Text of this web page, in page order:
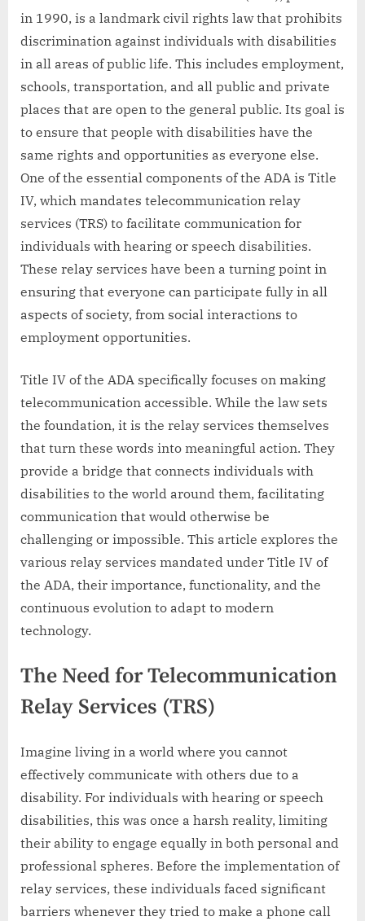
in 1990, is a landmark civil rights law that prohibits
discrimination against individuals with disabilities
in all areas of public life. This includes employment,
schools, transportation, and all public and private
places that are open to the general public. Its goal is
to ensure that people with disabilities have the
same rights and opportunities as everyone else.
One of the essential components of the ADA is Title
IV, which mandates telecommunication relay
services (TRS) to facilitate communication for
individuals with hearing or speech disabilities.
These relay services have been a turning point in
ensuring that everyone can participate fully in all
aspects of society, from social interactions to
employment opportunities.
Title IV of the ADA specifically focuses on making
telecommunication accessible. While the law sets
the foundation, it is the relay services themselves
that turn these words into meaningful action. They
provide a bridge that connects individuals with
disabilities to the world around them, facilitating
communication that would otherwise be
challenging or impossible. This article explores the
various relay services mandated under Title IV of
the ADA, their importance, functionality, and the
continuous evolution to adapt to modern
technology.
The Need for Telecommunication
Relay Services (TRS)
Imagine living in a world where you cannot
effectively communicate with others due to a
disability. For individuals with hearing or speech
disabilities, this was once a harsh reality, limiting
their ability to engage equally in both personal and
professional spheres. Before the implementation of
relay services, these individuals faced significant
barriers whenever they tried to make a phone call